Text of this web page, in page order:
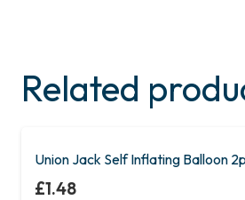
Related
Union Jack Self Inflating Balloon
£1.48